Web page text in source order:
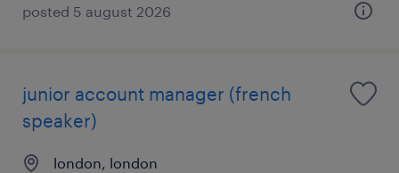
posted 5 august 2026
junior account manager (french
speaker)
london, london